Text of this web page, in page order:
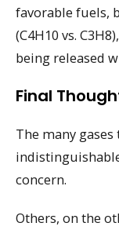
favorable fuels,
(C4H10 vs.
being released
Final
The many gases
concern.
Others, on the